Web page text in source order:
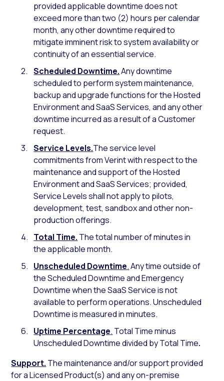
provided applicable downtime does not
exceed more than two (2) hours per calendar
month, any other downtime required to
mitigate imminent risk to system availability or
continuity of an essential service.
Scheduled Downtime.Any downtime
scheduled to perform system maintenance,
backup and upgrade functions for the Hosted
Environment and SaaS Services, and any other
downtime incurred as a result of a Customer
request.
Service Levels.The service level
commitments from Verint with respect to the
maintenance and support of the Hosted
Environment and SaaS Services; provided,
Service Levels shall not apply to pilots,
development, test, sandbox and other non-
production offerings.
Total Time. The total number of minutes in
the applicable month.
Unscheduled Downtime.Any time outside of
the Scheduled Downtime and Emergency
Downtime when the SaaS Service is not
available to perform operations. Unscheduled
Downtime is measured in minutes.
Uptime Percentage. Total Time minus
Unscheduled Downtime divided by Total Time.
Support. The maintenance and/or support provided
for a Licensed Product(s) and any on-premise